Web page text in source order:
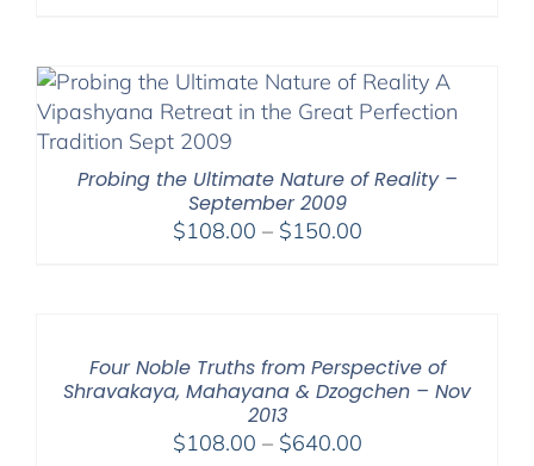
through
$640.00
Probing the Ultimate Nature of Reality –
September 2009
$108.00 – $150.00Price
Four Noble Truths from Perspective of
Shravakaya, Mahayana & Dzogchen – Nov
2013
$108.00 – $640.00Price